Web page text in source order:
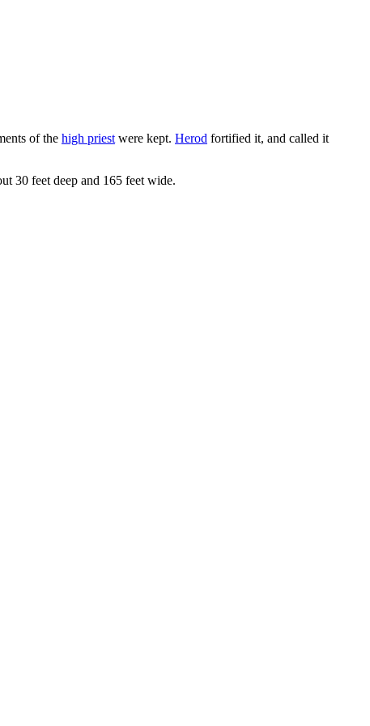
of the high priest were kept. Herod fortified it, and called it
30 feet deep and 165 feet wide.